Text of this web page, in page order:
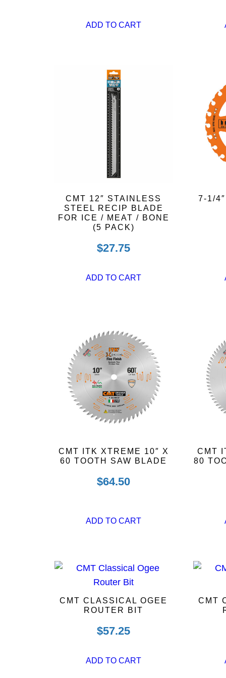
ADD TO CART
CMT 12″ STAINLESS
STEEL RECIP BLADE
FOR ICE / MEAT / BONE
(5 PACK)
$27.75
ADD TO CART
7-1/
CMT ITK XTREME 10″ X
60 TOOTH SAW BLADE
$64.50
ADD TO CART
CMT
80
CMT CLASSICAL OGEE
ROUTER BIT
$57.25
ADD TO CART
CMT